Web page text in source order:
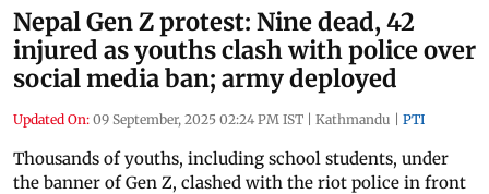
Nepal Gen Z protest: Nine dead, 42
injured as youths clash with police over
social media ban; army deployed
Updated On: 09 September, 2025 02:24 PM IST | Kathmandu | PTI
Thousands of youths, including school students, under
the banner of Gen Z, clashed with the riot police in front